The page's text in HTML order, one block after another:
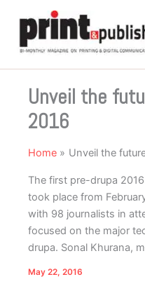
content
Unveil the
2016
Home Unveil the
The first pre-drupa
took place from
with 98 journalists in
focused on the major
drupa. Sonal Khurana,
May 22, 2016